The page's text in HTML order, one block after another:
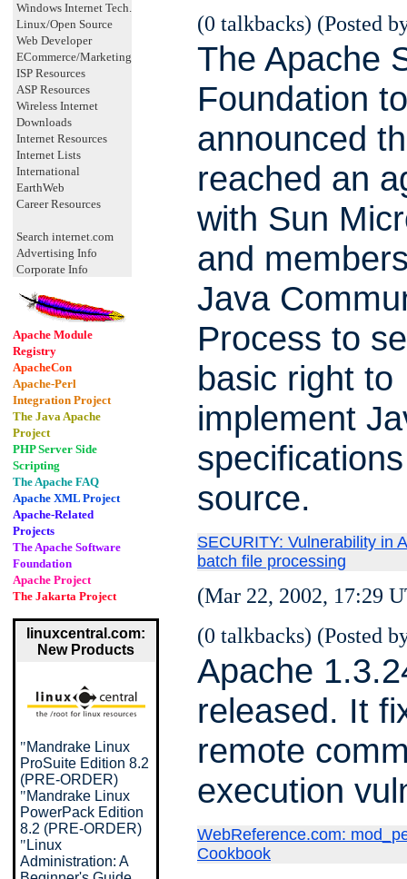
Windows Internet Tech.
Linux/Open Source
Web Developer
ECommerce/Marketing
ISP Resources
ASP Resources
Wireless Internet
Downloads
Internet Resources
Internet Lists
International
EarthWeb
Career Resources
Search internet.com
Advertising Info
Corporate Info
Apache Module
Registry
ApacheCon
Apache-Perl
Integration Project
The Java Apache
Project
PHP Server Side
Scripting
The Apache FAQ
Apache XML Project
Apache-Related
Projects
The Apache Software
Foundation
Apache Project
The Jakarta Project
linuxcentral.com:
New Products
"Mandrake Linux
ProSuite Edition 8.2
(PRE-ORDER)
"Mandrake Linux
PowerPack Edition
8.2 (PRE-ORDER)
" Linux
Administration: A
(0 talkbacks) (Posted
The Apache
Foundation
announced
reached an
with Sun
and
Java
Process to
basic right to
implement
source.
SECURITY: Vulnerability in
batch file processing
(Mar 22, 2002, 17:29
(0 talkbacks) (Posted
Apache
released. It
remote
execution
WebReference.com:
Cookbook